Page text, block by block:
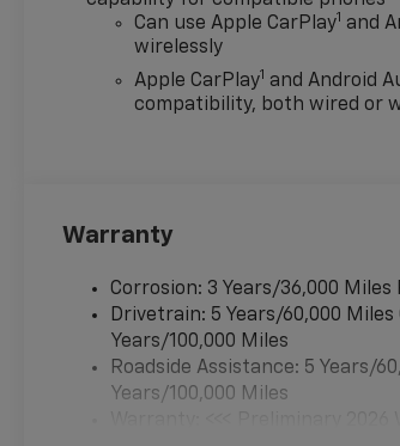
Can use Apple CarPlay1 and
wirelessly
Apple CarPlay1 and Android
compatibility, both wired or
Warranty
Corrosion: 3 Years/36,000
Drivetrain: 5 Years/60,000
Years/100,000 Miles
Roadside Assistance: 5 Years/
Years/100,000 Miles